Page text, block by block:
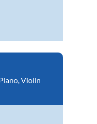
Violin